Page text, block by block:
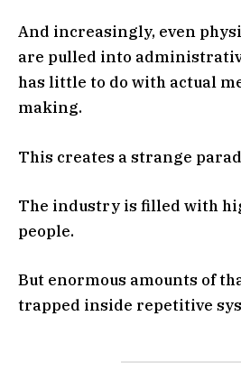
And increasingly, even
are pulled into
has little to do with actual
making.
This creates a strange
The industry is filled with
people.
But enormous amounts of
trapped inside repetitive